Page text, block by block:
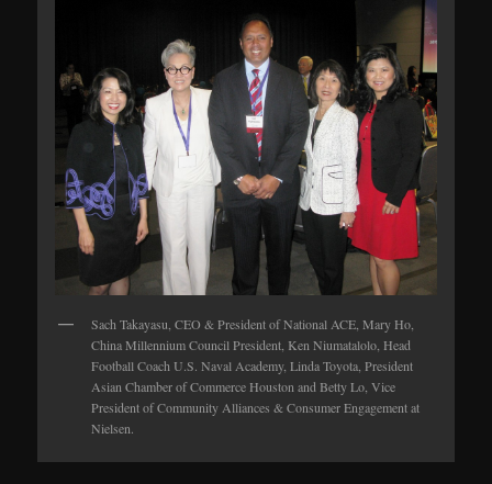
Sach Takayasu, CEO & President of National ACE, Mary Ho,
China Millennium Council President, Ken Niumatalolo, Head
Football Coach U.S. Naval Academy, Linda Toyota, President
Asian Chamber of Commerce Houston and Betty Lo, Vice
President of Community Alliances & Consumer Engagement at
Nielsen.